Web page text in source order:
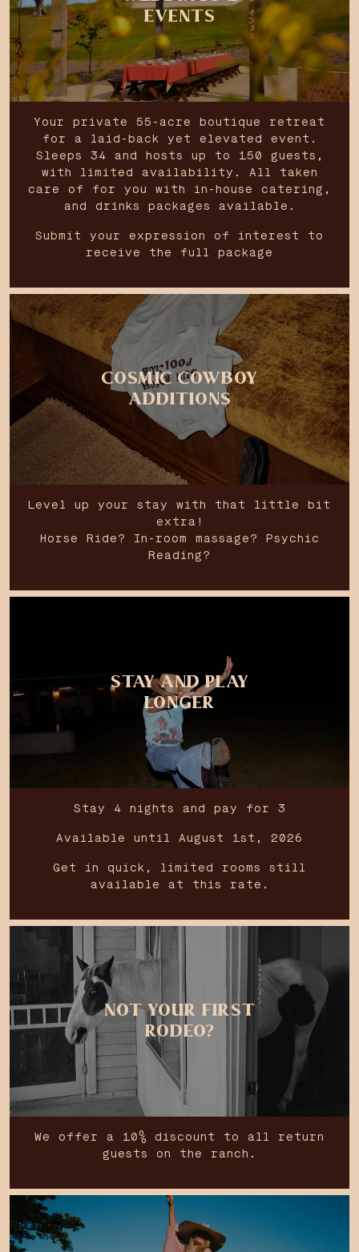
EVENTS
Your private 55-acre boutique retreat
for a laid-back yet elevated event.
Sleeps 34 and hosts up to 150 guests,
with limited availability. All taken
care of for you with in-house catering,
and drinks packages available.
Submit your expression of interest to
receive the full package
COSMIC COWBOY
ADDITIONS
Level up your stay with that little bit
extra!
Horse Ride? In-room massage? Psychic
Reading?
STAY AND PLAY
LONGER
Stay 4 nights and pay for 3
Available until August 1st, 2026
Get in quick, limited rooms still
available at this rate.
NOT YOUR FIRST
RODEO?
We offer a 10% discount to all return
guests on the ranch.